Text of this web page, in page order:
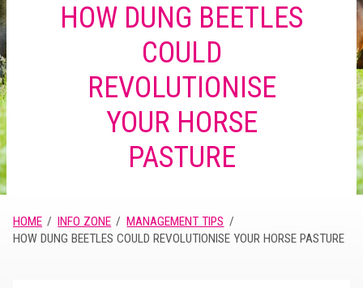
HOW DUNG BEETLES
COULD
REVOLUTIONISE
YOUR HORSE
PASTURE
HOME INFO ZONE
MANAGEMENT TIPS
HOW DUNG BEETLES COULD REVOLUTIONISE YOUR HORSE PASTURE